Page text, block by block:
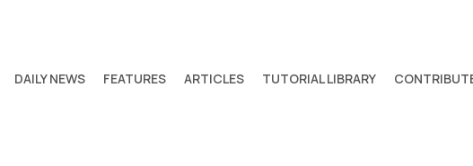
DAILY NEWS FEATURES ARTICLES TUTORIAL LIBRARY